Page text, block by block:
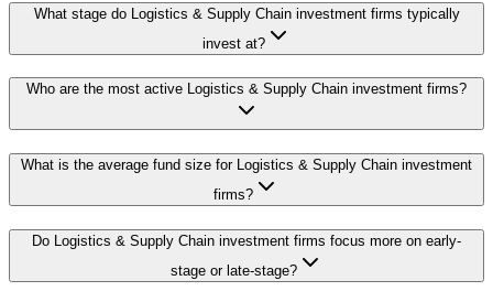
What stage do Logistics & Supply Chain investment firms typically
invest at?
Who are the most active Logistics & Supply Chain investment firms?
What is the average fund size for Logistics & Supply Chain investment
firms?
Do Logistics & Supply Chain investment firms focus more on early-
stage or late-stage?